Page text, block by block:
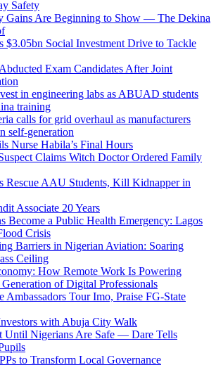
Safety
Gains Are Beginning to Show — The Dekina
$3.05bn Social Investment Drive to Tackle
Exam Candidates After Joint
in engineering labs as ABUAD students
training
calls for grid overhaul as manufacturers
self-generation
Nurse Habila’s Final Hours
Claims Witch Doctor Ordered Family
Rescue AAU Students, Kill Kidnapper in
Associate 20 Years
Become a Public Health Emergency: Lagos
Crisis
Barriers in Nigerian Aviation: Soaring
Ceiling
How Remote Work Is Powering
of Digital Professionals
Ambassadors Tour Imo, Praise FG-State
with Abuja City Walk
Until Nigerians Are Safe — Dare Tells
to Transform Local Governance